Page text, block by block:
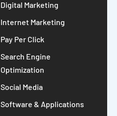
Digital Marketing
Internet Marketing
Pay Per Click
Search Engine
Optimization
Social Media
Software & Applications